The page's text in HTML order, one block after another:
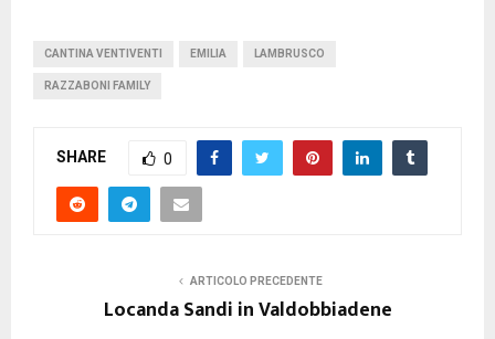
CANTINA VENTIVENTI EMILIA LAMBRUSCO
RAZZABONI FAMILY
SHARE 0
ARTICOLO PRECEDENTE
Locanda Sandi in Valdobbiadene